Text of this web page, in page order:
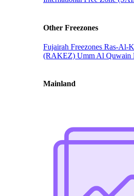
Other Freezones
Fujairah Freezones Ras-Al-
(RAKEZ) Umm Al Quwain
Mainland